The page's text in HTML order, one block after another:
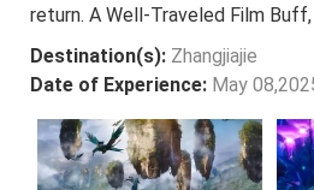
return. A Well-Traveled Film
Destination(s): Zhangjiajie
Date of Experience: May